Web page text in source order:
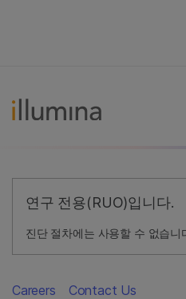
연구 전용(RUO)입니다.
진단 절차에는 사용할 수 없습니
Careers Contact Us